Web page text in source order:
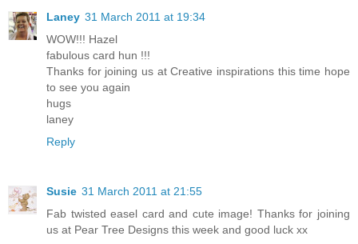
Laney 31 March 2011 at 19:34
WOW!!! Hazel
fabulous card hun !!!
Thanks for joining us at Creative inspirations this time hope
to see you again
hugs
laney
Reply
Susie 31 March 2011 at 21:55
Fab twisted easel card and cute image! Thanks for joining
us at Pear Tree Designs this week and good luck xx